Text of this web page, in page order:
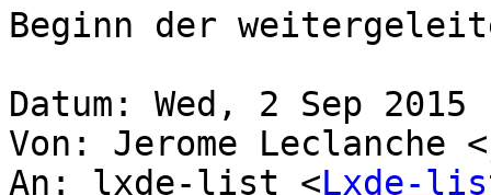
Beginn der
Datum: Wed, 2 Sep
Von: Jerome Leclanche <
An: lxde-list <Lxde-